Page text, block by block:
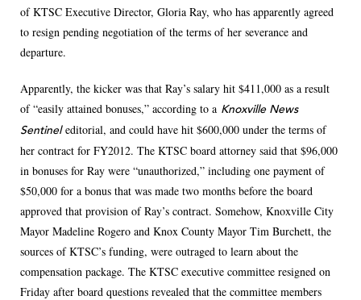
of KTSC Executive Director, Gloria Ray, who has apparently agreed
to resign pending negotiation of the terms of her severance and
departure.
Apparently, the kicker was that Ray’s salary hit $411,000 as a result
of “easily attained bonuses,” according to a Knoxville News
Sentineleditorial, and could have hit $600,000 under the terms of
her contract for FY2012. The KTSC board attorney said that $96,000
in bonuses for Ray were “unauthorized,” including one payment of
$50,000 for a bonus that was made two months before the board
approved that provision of Ray’s contract. Somehow, Knoxville City
Mayor Madeline Rogero and Knox County Mayor Tim Burchett, the
sources of KTSC’s funding, were outraged to learn about the
compensation package. The KTSC executive committee resigned on
Friday after board questions revealed that the committee members